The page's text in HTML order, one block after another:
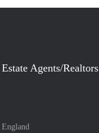
Agents/Realtors
England